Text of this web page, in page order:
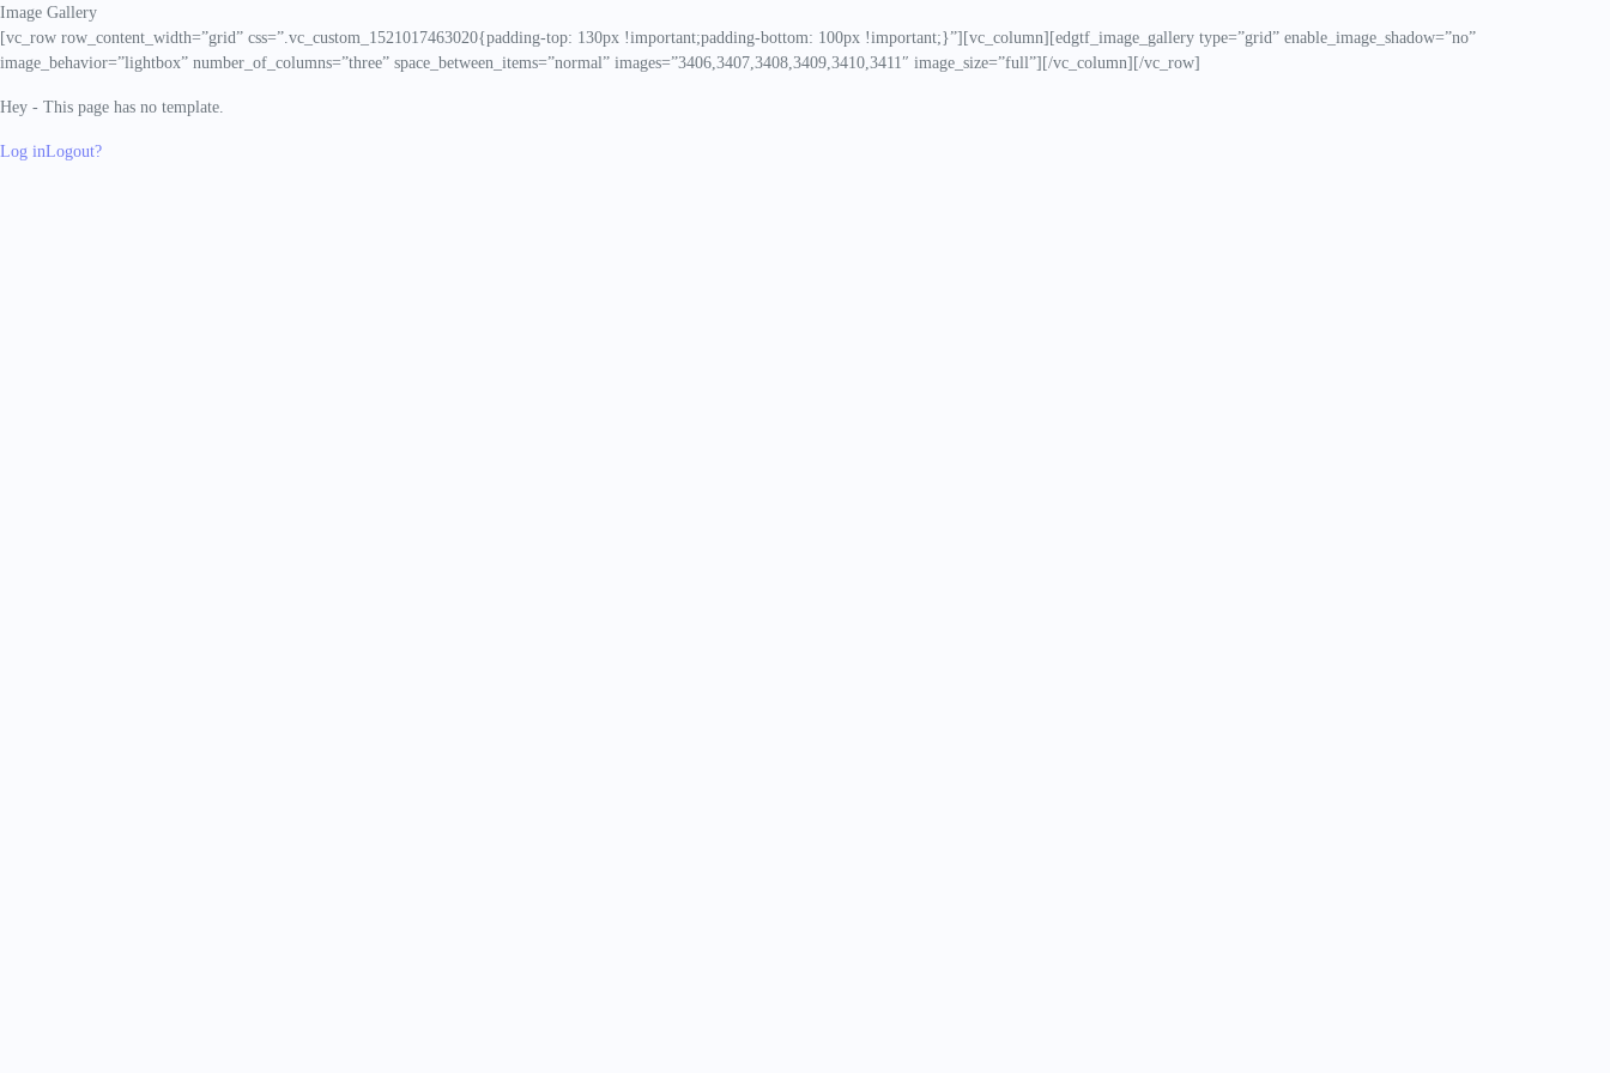
Image Gallery
[vc_row row_content_width=”grid” css=”.vc_custom_1521017463020{padding-top: 130px !important;padding-bottom: 100px !important;}”][vc_column][edgtf_image_gallery type=”grid” enable_image_shadow=”no”
image_behavior=”lightbox” number_of_columns=”three” space_between_items=”normal” images=”3406,3407,3408,3409,3410,3411″ image_size=”full”][/vc_column][/vc_row]
Hey - This page has no template.
Log inLogout?